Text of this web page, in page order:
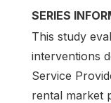
SERIES
This study
interventions
Service
rental market